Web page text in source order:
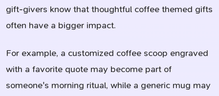
gift-givers know that thoughtful coffee themed gifts
often have a bigger impact.
For example, a customized coffee scoop engraved
with a favorite quote may become part of
someone's morning ritual, while a generic mug may